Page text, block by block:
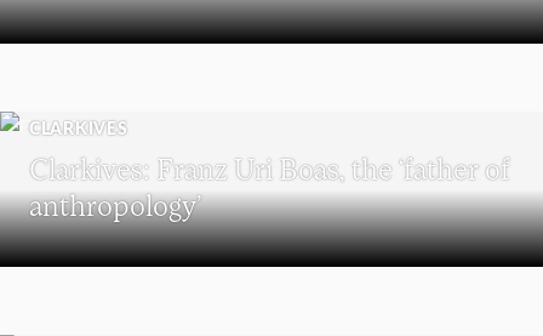
CLARKIVES
Clarkives: Franz Uri Boas, the ‘father of
anthropology’